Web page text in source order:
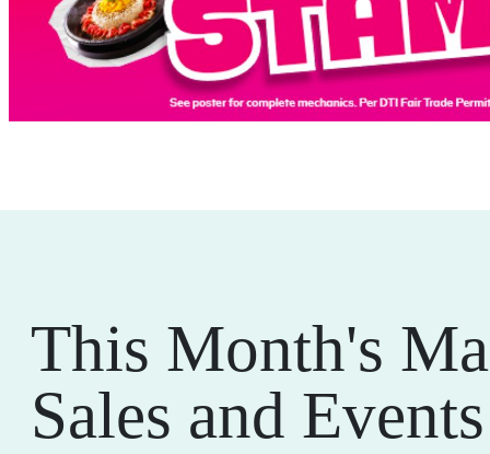
This Month's
Sales and Events